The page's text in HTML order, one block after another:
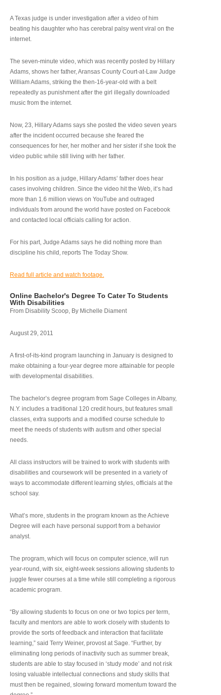
A Texas judge is under investigation after a video of him
beating his daughter who has cerebral palsy went viral on the
internet.
The seven-minute video, which was recently posted by Hillary
Adams, shows her father, Aransas County Court-at-Law Judge
William Adams, striking the then-16-year-old with a belt
repeatedly as punishment after the girl illegally downloaded
music from the internet.
Now, 23, Hillary Adams says she posted the video seven years
after the incident occurred because she feared the
consequences for her, her mother and her sister if she took the
video public while still living with her father.
In his position as a judge, Hillary Adams’ father does hear
cases involving children. Since the video hit the Web, it’s had
more than 1.6 million views on YouTube and outraged
individuals from around the world have posted on Facebook
and contacted local officials calling for action.
For his part, Judge Adams says he did nothing more than
discipline his child, reports The Today Show.
Read full article and watch footage.
Online Bachelor's Degree To Cater To Students
With Disabilities
From Disability Scoop, By Michelle Diament
August 29, 2011
A first-of-its-kind program launching in January is designed to
make obtaining a four-year degree more attainable for people
with developmental disabilities.
The bachelor’s degree program from Sage Colleges in Albany,
N.Y. includes a traditional 120 credit hours, but features small
classes, extra supports and a modified course schedule to
meet the needs of students with autism and other special
needs.
All class instructors will be trained to work with students with
disabilities and coursework will be presented in a variety of
ways to accommodate different learning styles, officials at the
school say.
What’s more, students in the program known as the Achieve
Degree will each have personal support from a behavior
analyst.
The program, which will focus on computer science, will run
year-round, with six, eight-week sessions allowing students to
juggle fewer courses at a time while still completing a rigorous
academic program.
“By allowing students to focus on one or two topics per term,
faculty and mentors are able to work closely with students to
provide the sorts of feedback and interaction that facilitate
learning,” said Terry Weiner, provost at Sage. “Further, by
eliminating long periods of inactivity such as summer break,
students are able to stay focused in ‘study mode’ and not risk
losing valuable intellectual connections and study skills that
must then be regained, slowing forward momentum toward the